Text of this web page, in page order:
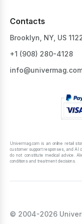
Contacts
Brooklyn, NY, US
+1 ‪(908) 280-4128‬
Univermag.com is an online retail
customer support responses, and AI
do not constitute medical advice.
conditions and treatment decisions.
© 2004-2026